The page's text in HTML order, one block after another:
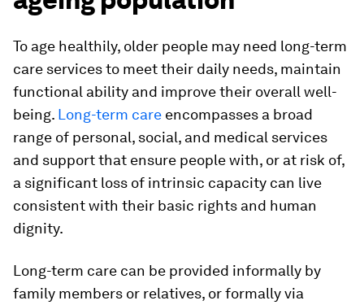
To age healthily, older people may need long-term
care services to meet their daily needs, maintain
functional ability and improve their overall well-
being. Long-term care encompasses a broad
range of personal, social, and medical services
and support that ensure people with, or at risk of,
a significant loss of intrinsic capacity can live
consistent with their basic rights and human
dignity.
Long-term care can be provided informally by
family members or relatives, or formally via